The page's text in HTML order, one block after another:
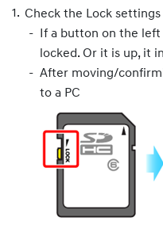
Check the Lock
If a button on the left
locked. Or it is up, it
After moving/
to a PC